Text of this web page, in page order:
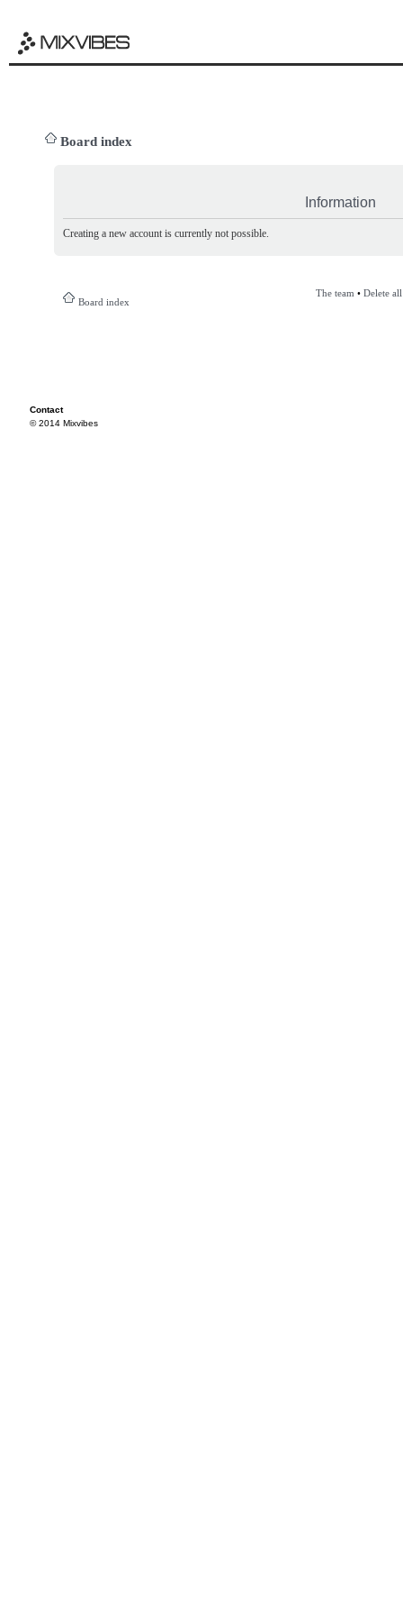
Board index
Information
Creating a new account is currently not possible.
Board index
The team • Delete
Contact
© 2014 Mixvibes